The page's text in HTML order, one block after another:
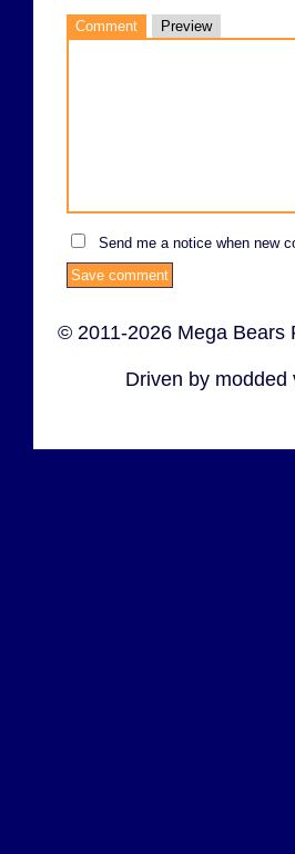
Comment Preview
Send me a notice when new
© 2011-2026 Mega Bears
Driven by modded